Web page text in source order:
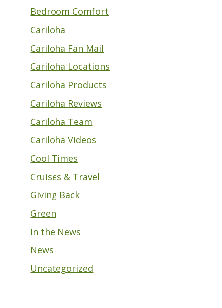
Bedroom Comfort
Cariloha
Cariloha Fan Mail
Cariloha Locations
Cariloha Products
Cariloha Reviews
Cariloha Team
Cariloha Videos
Cool Times
Cruises & Travel
Giving Back
Green
In the News
News
Uncategorized